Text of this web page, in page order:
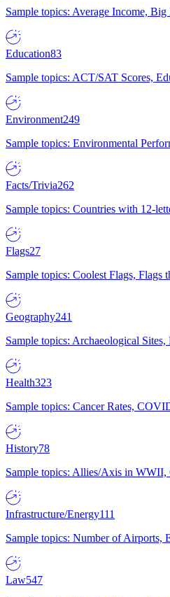
Sample topics: Average Income,
Education83
Sample topics: ACT/SAT Scores,
Environment249
Sample topics: Environmental
Facts/Trivia262
Sample topics: Countries with 12-
Flags27
Sample topics: Coolest Flags,
Geography241
Sample topics: Archaeological
Health323
Sample topics: Cancer Rates,
History78
Sample topics: Allies/Axis in WWII,
Infrastructure/Energy111
Sample topics: Number of Airports,
Law547